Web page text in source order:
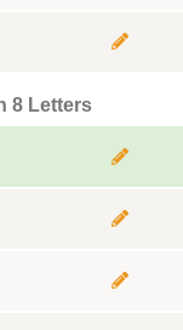
8 Letters